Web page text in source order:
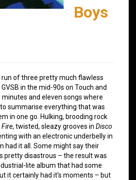
Boys
run of three pretty much flawless
in the mid-90s on Touch and
minutes and eleven songs where
summarise everything that was
in one go. Hulking, brooding rock
Fire, twisted, sleazy grooves in Disco
with an electronic underbelly in
had it all. Some might say their
pretty disastrous – the result was
lite album that had some
it certainly had it's moments – but